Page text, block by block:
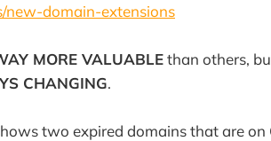
new-domain-extensions
MORE VALUABLEthan others,
CHANGING.
two expired domains that are